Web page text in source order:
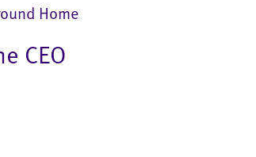
Home
CEO